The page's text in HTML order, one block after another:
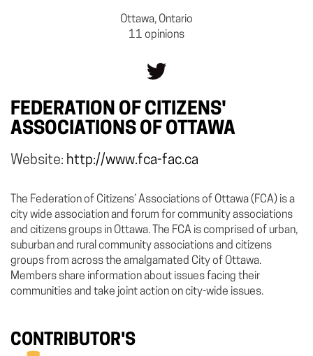
Ottawa, Ontario
11 opinions
FEDERATION OF CITIZENS'
ASSOCIATIONS OF OTTAWA
Website: http://www.fca-fac.ca
The Federation of Citizens’ Associations of Ottawa (FCA) is a
city wide association and forum for community associations
and citizens groups in Ottawa. The FCA is comprised of urban,
suburban and rural community associations and citizens
groups from across the amalgamated City of Ottawa.
Members share information about issues facing their
communities and take joint action on city-wide issues.
CONTRIBUTOR'S